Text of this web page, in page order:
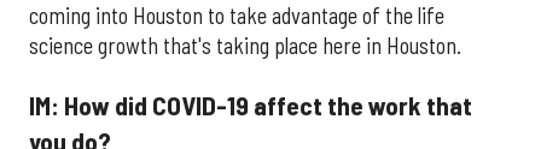
coming into Houston to take advantage of the life
science growth that's taking place here in Houston.
IM: How did COVID-19 affect the work that
you do?